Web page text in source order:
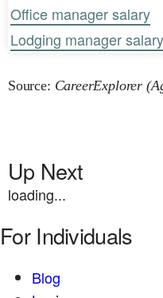
Office manager salary
Lodging manager salary
Source: CareerExplorer
Up Next
loading...
For Individuals
Blog